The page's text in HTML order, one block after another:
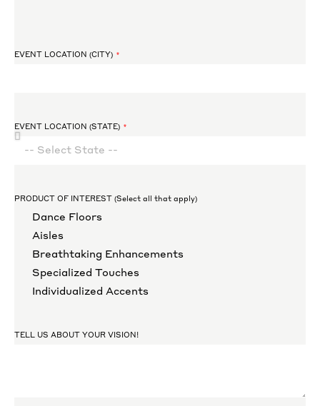
EVENT LOCATION (CITY)
EVENT LOCATION (STATE)
PRODUCT OF INTEREST (Select all that apply)
Dance Floors
Aisles
Breathtaking Enhancements
Specialized Touches
Individualized Accents
TELL US ABOUT YOUR VISION!